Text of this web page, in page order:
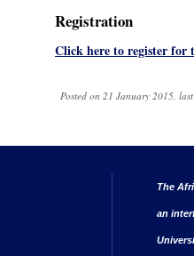
Registration
Click here to register for
Posted on 21 January 2015,
The
an